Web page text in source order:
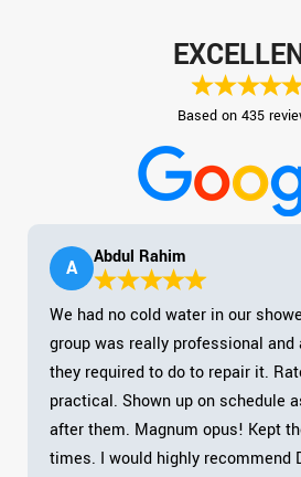
Based on 435
A Abdul Rahim
We had no cold water in our
group was really professional
they required to do to repair it.
practical. Shown up on schedule
after them. Magnum opus! Kept
times. I would highly recommend